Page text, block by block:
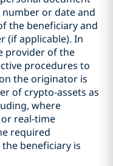
or date and
the beneficiary and
(if applicable). In
provider of the
procedures to
the originator is
of crypto-assets as
where
real-time
required
beneficiary is